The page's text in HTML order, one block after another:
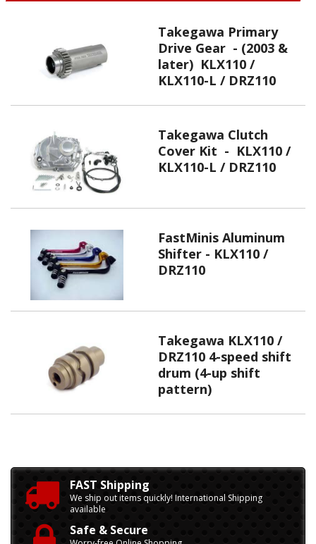
Takegawa Primary
Drive Gear - (2003 &
later) KLX110 /
KLX110-L / DRZ110
Takegawa Clutch
Cover Kit - KLX110 /
KLX110-L / DRZ110
FastMinis Aluminum
Shifter - KLX110 /
DRZ110
Takegawa KLX110 /
DRZ110 4-speed shift
drum (4-up shift
pattern)
FAST Shipping
We ship out items quickly! International Shipping
available
Safe & Secure